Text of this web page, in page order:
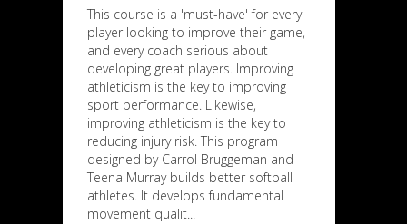
This course is a 'must-have' for every
player looking to improve their game,
and every coach serious about
developing great players. Improving
athleticism is the key to improving
sport performance. Likewise,
improving athleticism is the key to
reducing injury risk. This program
designed by Carrol Bruggeman and
Teena Murray builds better softball
athletes. It develops fundamental
movement qualit...